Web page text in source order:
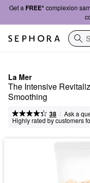
Get a FREE*complexion
La Mer
The Intensive
Smoothing
38 | Ask a
Highly rated by customers